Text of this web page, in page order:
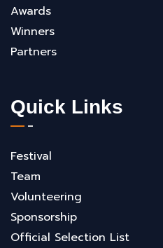
Awards
Winners
Partners
Quick Links
Festival
Team
Volunteering
Sponsorship
Official Selection List